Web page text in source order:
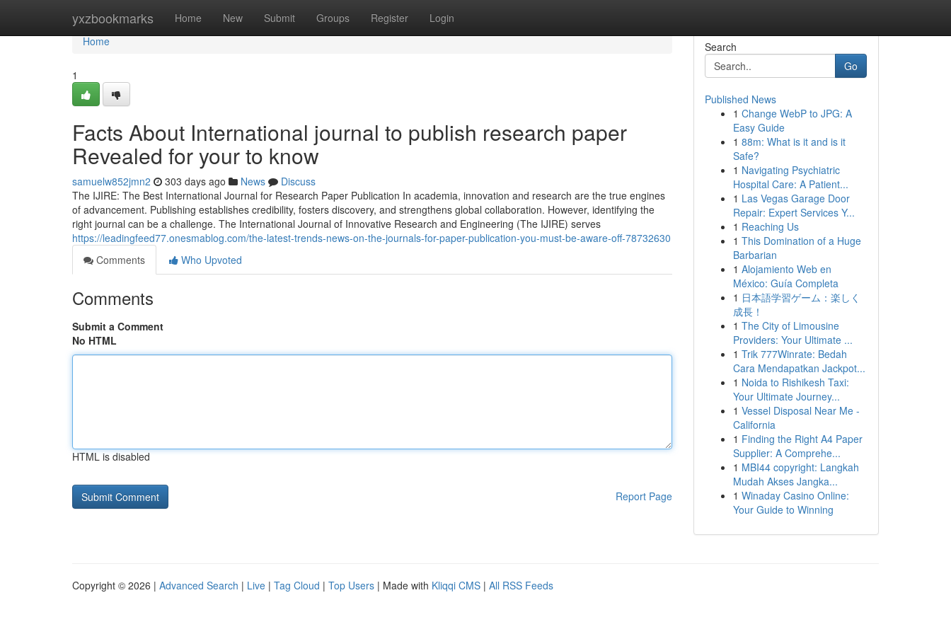
yxzbookmarks Home New Submit Groups Register Login
Home
Home
1
Facts About International journal to publish research paper
Revealed for your to know
samuelw852jmn2 303 days ago News
Discuss
The IJIRE: The Best International Journal for Research Paper Publication In academia, innovation and research are the true engines
of advancement. Publishing establishes credibility, fosters discovery, and strengthens global collaboration. However, identifying the
right journal can be a challenge. The International Journal of Innovative Research and Engineering (The IJIRE) serves
https://leadingfeed77.onesmablog.com/the-latest-trends-news-on-the-journals-for-paper-publication-you-must-be-aware-off-78732630
Comments
Who Upvoted
Comments
Submit a Comment
No HTML
HTML is disabled
Report Page
Search
Go
Published News
1 Change WebP to JPG: A
Easy Guide
1 88m: What is it and is it
Safe?
1 Navigating Psychiatric
Hospital Care: A Patient...
1 Las Vegas Garage Door
Repair: Expert Services Y...
1 Reaching Us
1 This Domination of a Huge
Barbarian
1 Alojamiento Web en
México: Guía Completa
1 日本語学習ゲーム：楽しく
成長！
1 The City of Limousine
Providers: Your Ultimate ...
1 Trik 777Winrate: Bedah
Cara Mendapatkan Jackpot...
1 Noida to Rishikesh Taxi:
Your Ultimate Journey...
1 Vessel Disposal Near Me -
California
1 Finding the Right A4 Paper
Supplier: A Comprehe...
1 MBI44 copyright: Langkah
Mudah Akses Jangka...
1 Winaday Casino Online:
Your Guide to Winning
Copyright © 2026 | Advanced Search | Live | Tag Cloud | Top Users | Made with Kliqqi CMS | All RSS Feeds